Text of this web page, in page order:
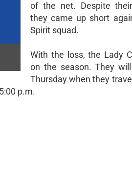
of the net. Despite
they came up short
Spirit squad.
With the loss, the Lady
on the season. They
Thursday when they
p.m.